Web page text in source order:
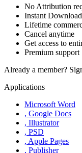
No Attribution
Instant
Lifetime
Cancel anytime
Get access to
Premium support
Already a member?
Applications
Microsoft Word
, Google Docs
, Illustrator
, PSD
, Apple Pages
, Publisher